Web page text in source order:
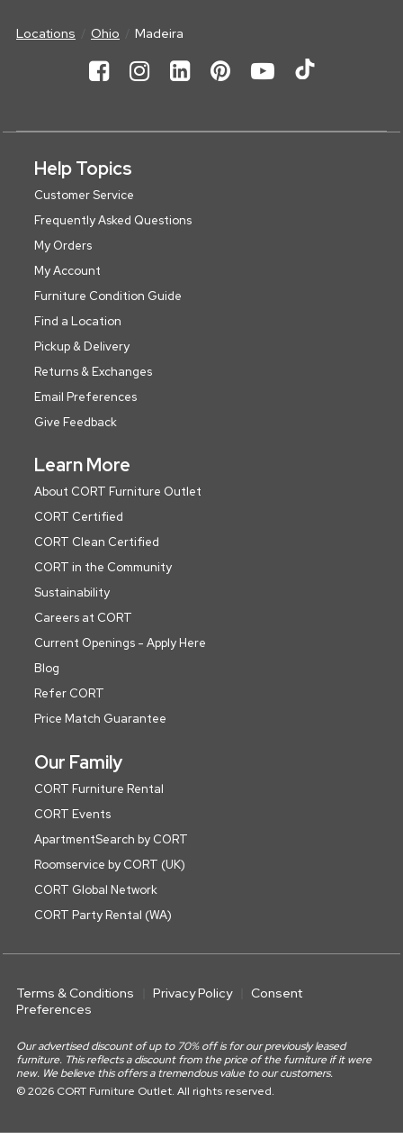
Locations Ohio Madeira
Help Topics
Customer Service
Frequently Asked Questions
My Orders
My Account
Furniture Condition Guide
Find a Location
Pickup & Delivery
Returns & Exchanges
Email Preferences
Give Feedback
Learn More
About CORT Furniture Outlet
CORT Certified
CORT Clean Certified
CORT in the Community
Sustainability
Careers at CORT
Current Openings - Apply Here
Blog
Refer CORT
Price Match Guarantee
Our Family
CORT Furniture Rental
CORT Events
ApartmentSearch by CORT
Roomservice by CORT (UK)
CORT Global Network
CORT Party Rental (WA)
Terms & Conditions Privacy Policy
Consent
Preferences
Our advertised discount of up to 70% off is for our previously leased
furniture. This reflects a discount from the price of the furniture if it were
new. We believe this offers a tremendous value to our customers.
© 2026 CORT Furniture Outlet. All rights reserved.